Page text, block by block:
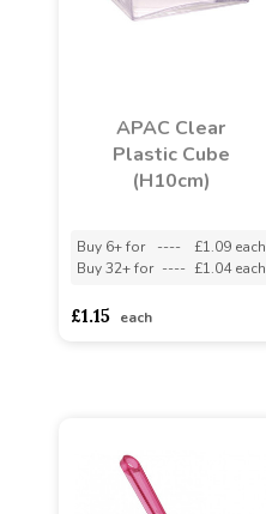
APAC Clear
Plastic Cube
(H10cm)
Buy 6+ for ----
£1.09 each
Buy 32+ for ---- £1.04 each
£1.15 each